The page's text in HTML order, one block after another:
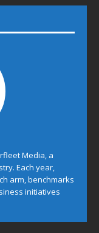
Media, a
Each year,
arm, benchmarks
initiatives